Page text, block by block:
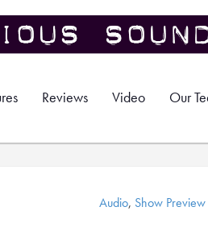
Reviews Video Our
Audio, Show Preview